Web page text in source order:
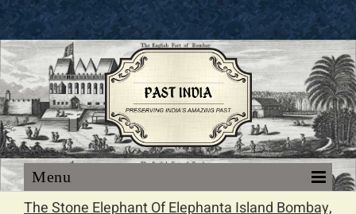
Skip
to
content
The Stone Elephant Of Elephanta Island Bombay,